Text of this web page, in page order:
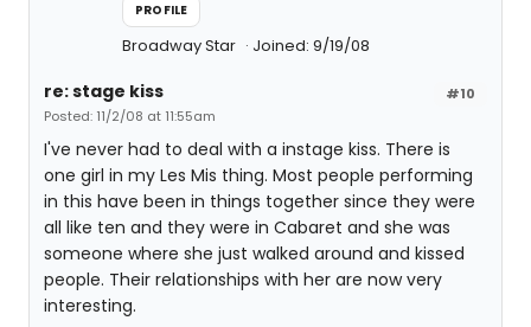
PROFILE
Broadway Star Joined: 9/19/08
#10
re: stage kiss
Posted: 11/2/08 at 11:55am
I've never had to deal with a instage kiss. There is
one girl in my Les Mis thing. Most people performing
in this have been in things together since they were
all like ten and they were in Cabaret and she was
someone where she just walked around and kissed
people. Their relationships with her are now very
interesting.